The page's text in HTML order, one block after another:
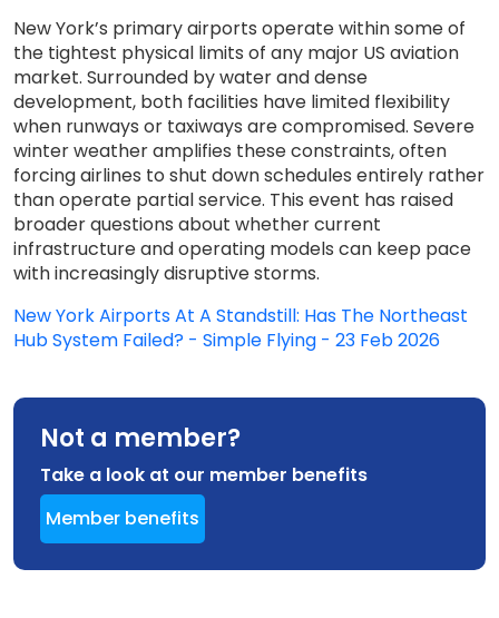
New York’s primary airports operate within some of
the tightest physical limits of any major US aviation
market. Surrounded by water and dense
development, both facilities have limited flexibility
when runways or taxiways are compromised. Severe
winter weather amplifies these constraints, often
forcing airlines to shut down schedules entirely rather
than operate partial service. This event has raised
broader questions about whether current
infrastructure and operating models can keep pace
with increasingly disruptive storms.
New York Airports At A Standstill: Has The Northeast
Hub System Failed? - Simple Flying - 23 Feb 2026
Not a member?
Take a look at our member benefits
Member benefits